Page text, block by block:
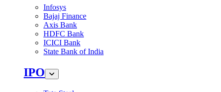
Infosys
Bajaj Finance
Axis Bank
HDFC Bank
ICICI Bank
State Bank of India
IPO